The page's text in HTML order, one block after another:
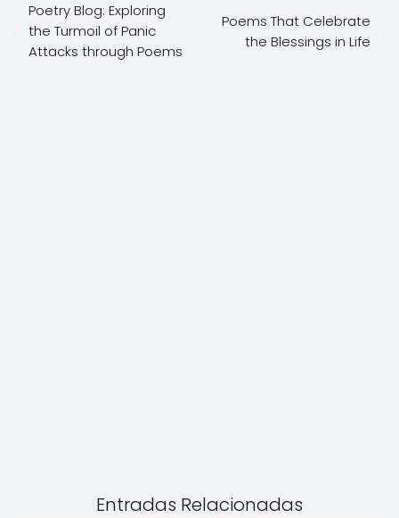
Poetry Blog: Exploring
the Turmoil of Panic
Attacks through Poems
Poems That Celebrate
the Blessings in Life
Entradas Relacionadas